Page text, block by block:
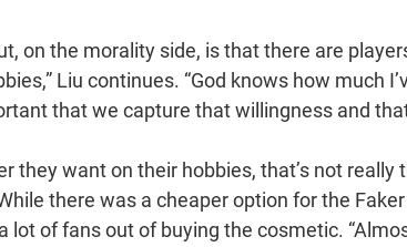
on the morality side, is that there are
Liu continues. “God knows how much
that we capture that willingness and
they want on their hobbies, that’s not really
there was a cheaper option for the
lot of fans out of buying the cosmetic.